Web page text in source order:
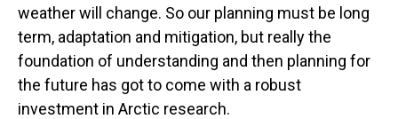
weather will change. So our planning must be long
term, adaptation and mitigation, but really the
foundation of understanding and then planning for
the future has got to come with a robust
investment in Arctic research.